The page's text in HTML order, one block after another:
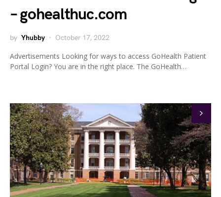
– gohealthuc.com
by Yhubby October 17, 2022
Advertisements Looking for ways to access GoHealth Patient
Portal Login? You are in the right place. The GoHealth…